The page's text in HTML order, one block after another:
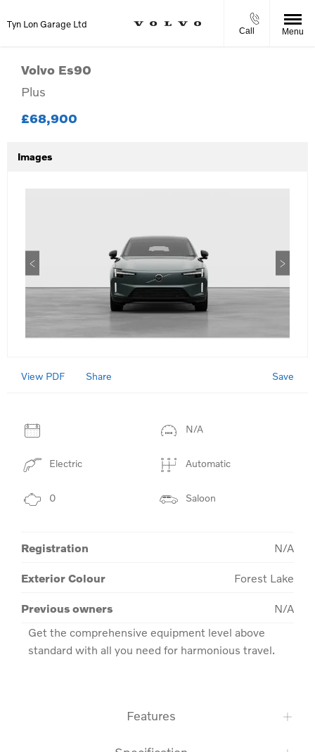
Tyn Lon Garage Ltd
Call Menu
Volvo Es90
Plus
£68,900
Images
View PDF Share Save
N/A
Electric Automatic
0 Saloon
Registration N/A
Exterior Colour Forest Lake
Previous owners
N/A
Get the comprehensive equipment level above
standard with all you need for harmonious travel.
Features